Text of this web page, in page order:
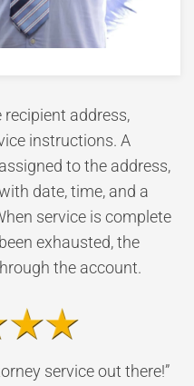
address,
instructions. A
to the address,
date, time, and a
service is complete
exhausted, the
the account.
service out there!”